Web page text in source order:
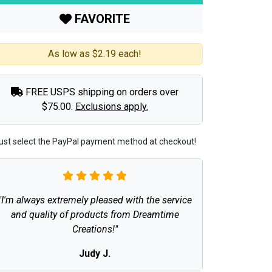
FAVORITE
As low as $2.19 each!
FREE USPS shipping on orders over
$75.00. Exclusions apply.
select the PayPal payment method at checkout!
always extremely pleased with the service
and quality of products from Dreamtime
Creations!"
Judy J.